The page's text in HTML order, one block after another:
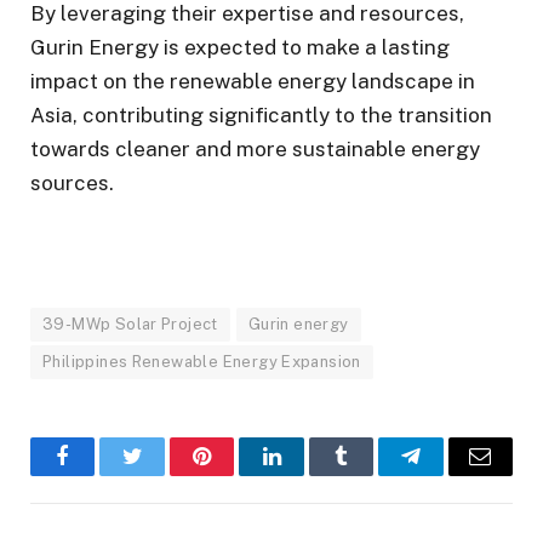
By leveraging their expertise and resources,
Gurin Energy is expected to make a lasting
impact on the renewable energy landscape in
Asia, contributing significantly to the transition
towards cleaner and more sustainable energy
sources.
39-MWp Solar Project Gurin energy
Philippines Renewable Energy Expansion
FacebookTwitter PinterestLinkedInTumblr TelegramEmail